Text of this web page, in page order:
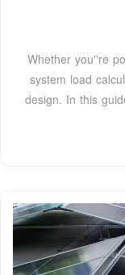
Whether you''re
system load
design. In this